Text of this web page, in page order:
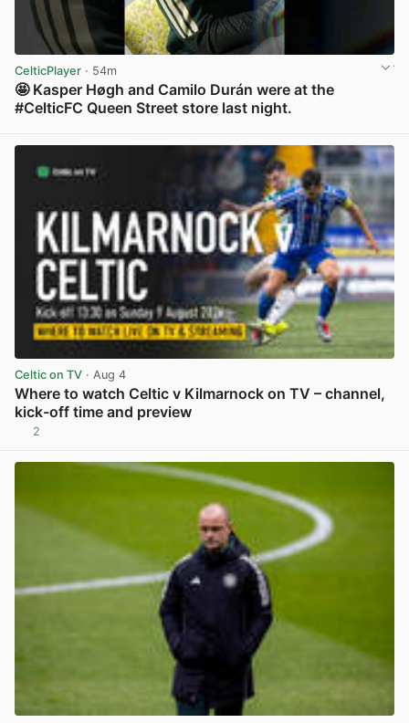
CelticPlayer · 54m
🤩 Kasper Høgh and Camilo Durán were at the
#CelticFC Queen Street store last night.
Celtic on TV · Aug 4
Where to watch Celtic v Kilmarnock on TV – channel,
kick-off time and preview
2